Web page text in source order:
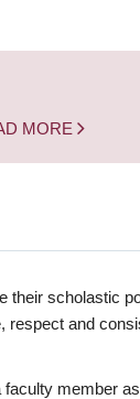
MORE
their scholastic
respect and
member